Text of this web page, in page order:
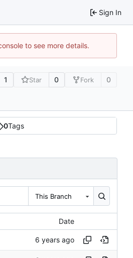
Sign In
to see more details.
1 Star 0 Fork 0
0Tags
This Branch
Date